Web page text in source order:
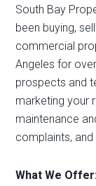
South Bay
been buying,
commercial
Angeles for
prospects and
marketing your
maintenance
complaints,
What We